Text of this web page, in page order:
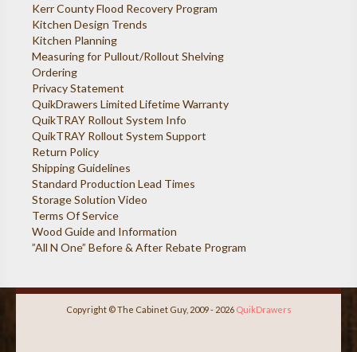
Kerr County Flood Recovery Program
Kitchen Design Trends
Kitchen Planning
Measuring for Pullout/Rollout Shelving
Ordering
Privacy Statement
QuikDrawers Limited Lifetime Warranty
QuikTRAY Rollout System Info
QuikTRAY Rollout System Support
Return Policy
Shipping Guidelines
Standard Production Lead Times
Storage Solution Video
Terms Of Service
Wood Guide and Information
”All N One” Before & After Rebate Program
Copyright © The Cabinet Guy, 2009 - 2026 QuikDrawers